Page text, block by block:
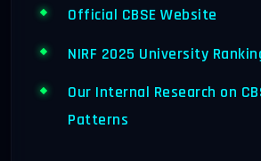
Official CBSE Website
NIRF 2025 University
Our Internal Research on
Patterns